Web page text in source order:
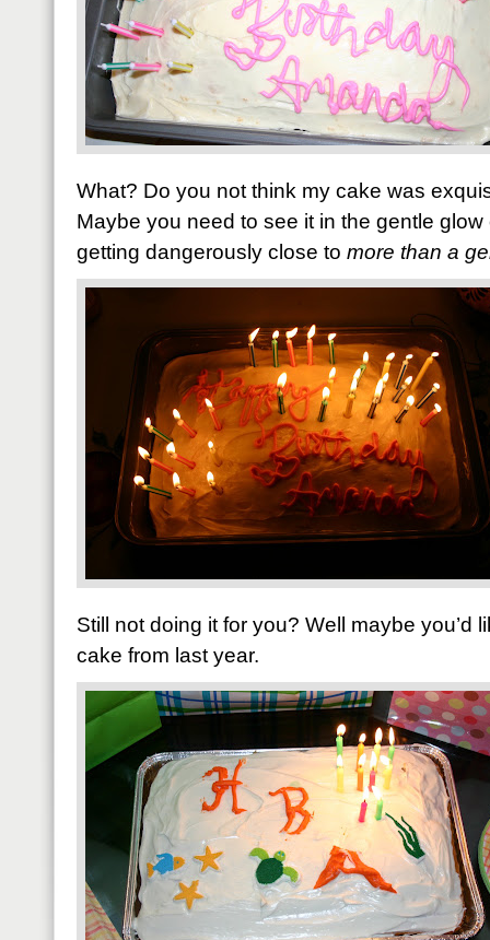
What? Do you not think my cake was
Maybe you need to see it in the gentle
getting dangerously close to more than a
Still not doing it for you? Well maybe you’d
cake from last year.